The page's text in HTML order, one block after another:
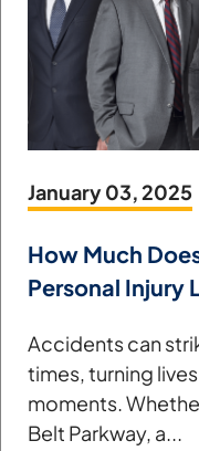
January 03, 2025
How Much
Personal Injury
Accidents can
times, turning
moments.
Belt Parkway, a...